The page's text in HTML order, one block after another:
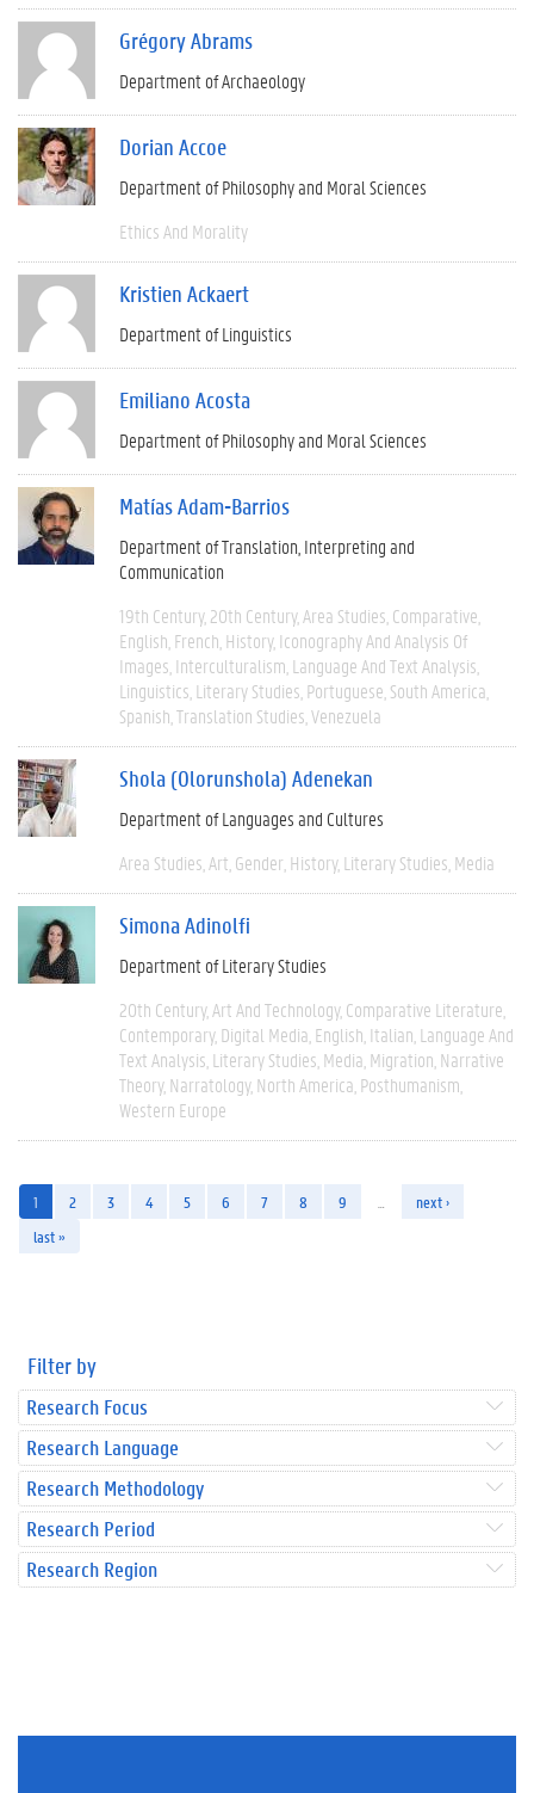
Grégory Abrams
Department of Archaeology
Dorian Accoe
Department of Philosophy and Moral Sciences
Ethics And Morality
Kristien Ackaert
Department of Linguistics
Emiliano Acosta
Department of Philosophy and Moral Sciences
Matías Adam-Barrios
Department of Translation, Interpreting and
Communication
19th Century 20th Century Area Studies Comparative
English French History Iconography And Analysis Of
Images Interculturalism Language And Text Analysis
Linguistics Literary Studies Portuguese South America
Spanish Translation Studies Venezuela
Shola (Olorunshola) Adenekan
Department of Languages and Cultures
Area Studies Art Gender History Literary Studies Media
Simona Adinolfi
Department of Literary Studies
20th Century Art And Technology Comparative Literature
Contemporary Digital Media English Italian Language And
Text Analysis Literary Studies Media Migration Narrative
Theory Narratology North America Posthumanism
Western Europe
1 2 3 4 5 6 7 8 9
next ›
last »
Filter by
Research Focus
Research Language
Research Methodology
Research Period
Research Region